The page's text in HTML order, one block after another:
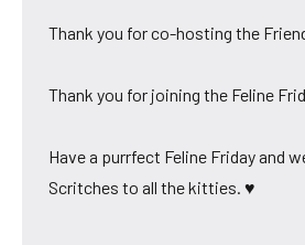
Thank you for co-hosting the
Thank you for joining the Feline
Have a purrfect Feline Friday and
Scritches to all the kitties. ♥